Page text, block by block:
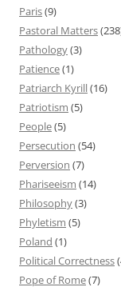
Paris(9)
Pastoral Matters
Pathology(3)
Patience(1)
Patriarch Kyrill(16)
Patriotism (5)
People(5)
Persecution (54)
Perversion (7)
Phariseeism (14)
Philosophy(3)
Phyletism (5)
Poland (1)
Political Correctness
Pope of Rome(7)